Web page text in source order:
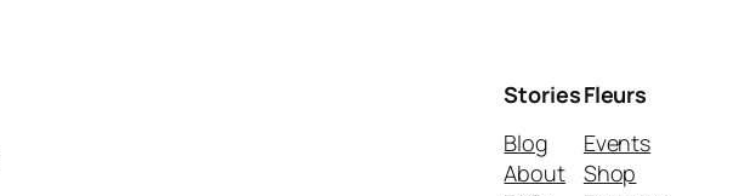
Stories
Blog
About
Fleurs
Events
Shop